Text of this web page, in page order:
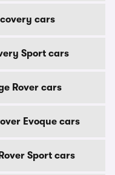
cars
Sport cars
Rover cars
Evoque cars
Sport cars